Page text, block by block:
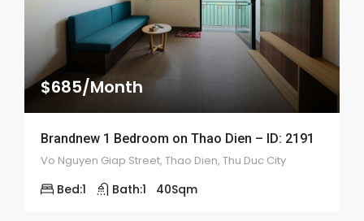
$685/Month
Brandnew 1 Bedroom on Thao Dien – ID: 2191
Vo Nguyen Giap Street, Thao Dien, Thu Duc City
Bed:1 Bath:1 40Sqm